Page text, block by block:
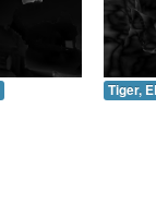
Tiger,